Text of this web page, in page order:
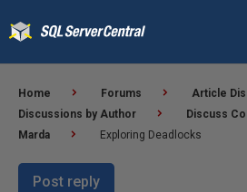
Home Forums Article
Discussions by Author
Discuss
Marda
Exploring Deadlocks
Post reply